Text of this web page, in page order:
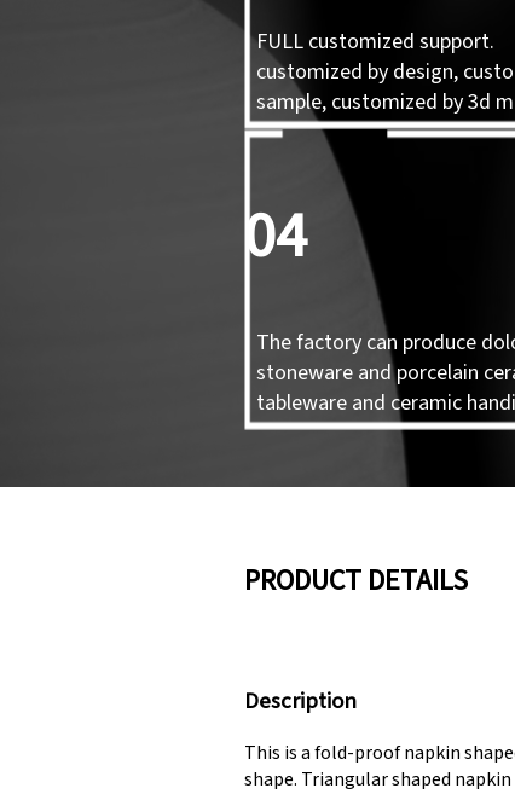
FULL customized support.
customized by design,
sample, customized by 3d
04
The factory can produce
stoneware and porcelain
tableware and ceramic
PRODUCT DETAILS
Description
This is a fold-proof napkin
shape. Triangular shaped